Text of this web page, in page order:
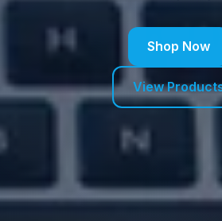
Shop Now
View